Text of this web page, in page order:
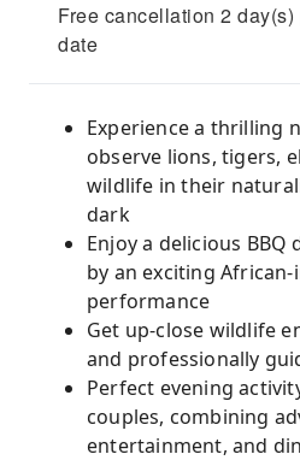
Free cancellation 2
date
Experience a thrilling
observe lions, tigers,
wildlife in their
dark
Enjoy a delicious
by an exciting
performance
Get up-close wildlife
and professionally
Perfect evening
couples, combining
entertainment, and